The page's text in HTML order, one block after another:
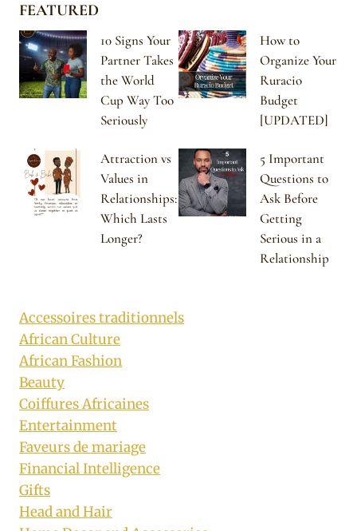
FEATURED
10 Signs Your
Partner Takes
the World
Cup Way Too
Seriously
How to
Organize Your
Ruracio
Budget
[UPDATED]
Attraction vs
Values in
Relationships:
Which Lasts
Longer?
5 Important
Questions to
Ask Before
Getting
Serious in a
Relationship
Accessoires traditionnels
African Culture
African Fashion
Beauty
Coiffures Africaines
Entertainment
Faveurs de mariage
Financial Intelligence
Gifts
Head and Hair